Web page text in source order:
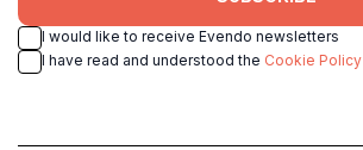
I would like to receive Evendo newsletters
I have read and understood the Cookie Policy